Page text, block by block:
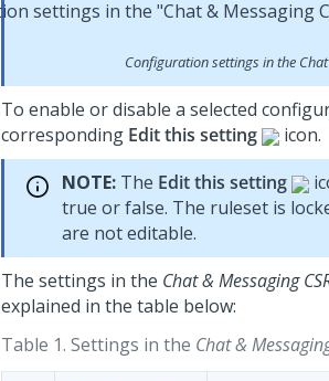
Configuration settings in the
To enable or disable a selected
corresponding Edit this setting
icon.
NOTE: The Edit this setting
true or false. The ruleset is
are not editable.
The settings in the Chat & Messaging
explained in the table below:
Table 1. Settings in the Chat &